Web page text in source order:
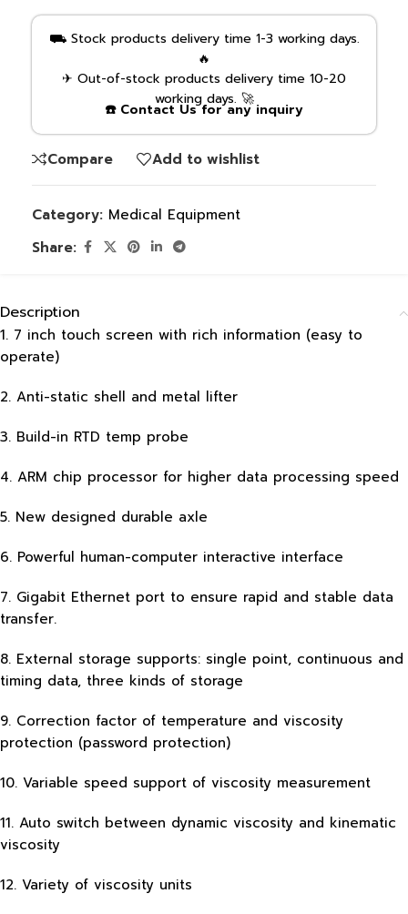
⛟ Stock products delivery time 1-3 working days.
🔥
✈ Out-of-stock products delivery time 10-20
working days. 🚀
☎️ Contact Us for any inquiry
Compare Add to wishlist
Category: Medical Equipment
Share:
Description
1. 7 inch touch screen with rich information (easy to
operate)
2. Anti-static shell and metal lifter
3. Build-in RTD temp probe
4. ARM chip processor for higher data processing speed
5. New designed durable axle
6. Powerful human-computer interactive interface
7. Gigabit Ethernet port to ensure rapid and stable data
transfer.
8. External storage supports: single point, continuous and
timing data, three kinds of storage
9. Correction factor of temperature and viscosity
protection (password protection)
10. Variable speed support of viscosity measurement
11. Auto switch between dynamic viscosity and kinematic
viscosity
12. Variety of viscosity units